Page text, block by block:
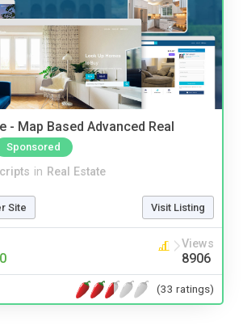
- Map Based Advanced Real
Sponsored
in Real Estate
Site Visit Listing
Views
8906
(33 ratings)